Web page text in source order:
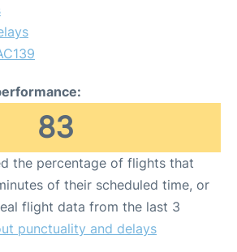
83
the percentage of flights that
of their scheduled time, or
flight data from the last 3
punctuality and delays